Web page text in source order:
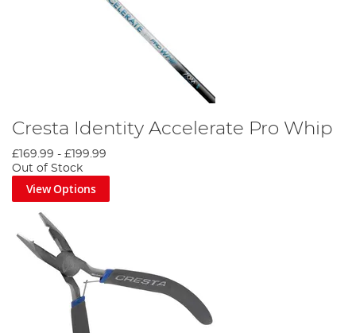
Cresta Identity Accelerate Pro Whip
£169.99 - £199.99
Out of Stock
View Options